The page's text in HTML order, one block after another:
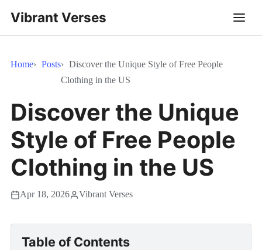
Vibrant Verses
Home Posts
Discover the Unique Style of Free People
Clothing in the US
Discover the Unique
Style of Free People
Clothing in the US
Apr 18, 2026 Vibrant Verses
Table of Contents